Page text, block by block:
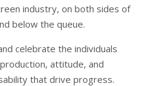
industry, on both sides of
below the queue.
celebrate the individuals
attitude, and
that drive progress.